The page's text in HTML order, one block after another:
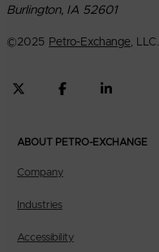
Burlington, IA 52601
©2025 Petro-Exchange, LLC.
ABOUT PETRO-EXCHANGE
Company
Industries
Accessibility